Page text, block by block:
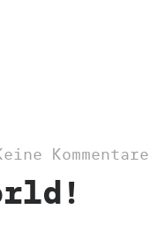
Kommentare